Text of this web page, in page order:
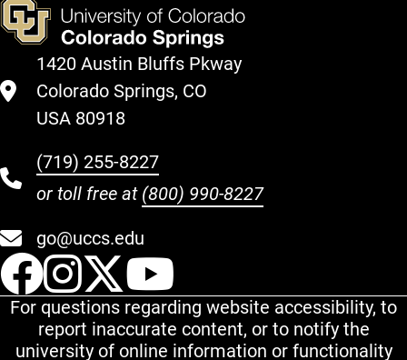
1420 Austin Bluffs Pkway
Colorado Springs, CO
USA 80918
(719) 255-8227
or toll free at (800) 990-8227
go@uccs.edu
UCCS Facebook
UCCS Instagram
UCCS Twitter
For questions regarding website accessibility, to
report inaccurate content, or to notify the
university of online information or functionality